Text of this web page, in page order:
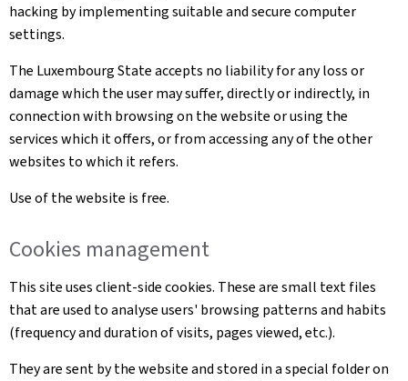
hacking by implementing suitable and secure computer
settings.
The Luxembourg State accepts no liability for any loss or
damage which the user may suffer, directly or indirectly, in
connection with browsing on the website or using the
services which it offers, or from accessing any of the other
websites to which it refers.
Use of the website is free.
Cookies management
This site uses client-side cookies. These are small text files
that are used to analyse users' browsing patterns and habits
(frequency and duration of visits, pages viewed, etc.).
They are sent by the website and stored in a special folder on